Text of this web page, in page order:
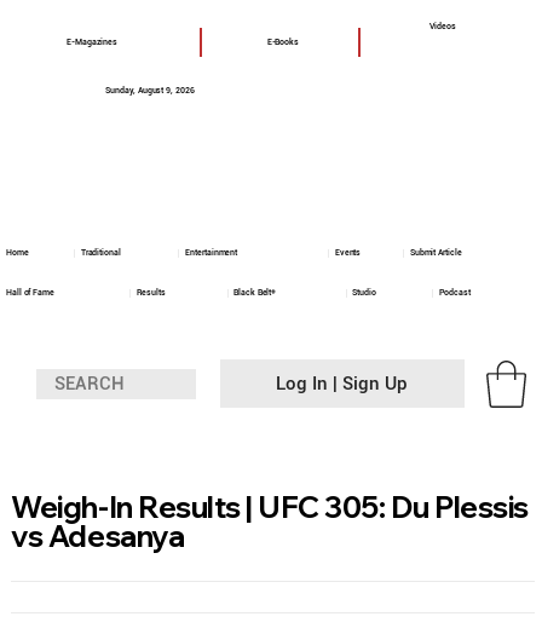
Log In | Sign Up
E-Magazines E-Books
Videos
Sunday, August 9, 2026
Podcast
Black Belt+ Studio
Hall of Fame Results
Home Traditional Entertainment Events Submit Article
Weigh-In Results | UFC 305: Du Plessis
vs Adesanya